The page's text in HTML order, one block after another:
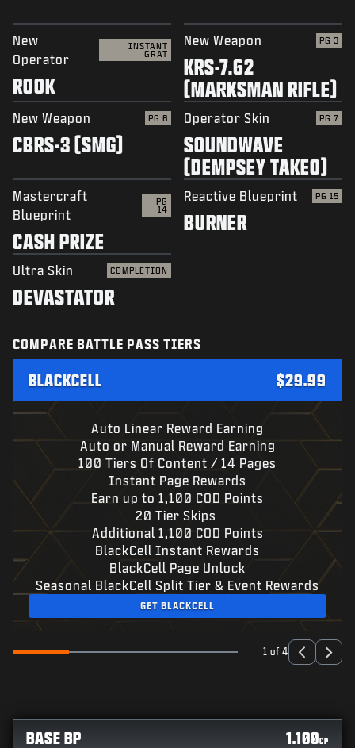
New
Operator
INSTANT
GRAT
ROOK
New Weapon PG 3
KRS-7.62
(MARKSMAN RIFLE)
New Weapon PG 6
CBRS-3 (SMG)
Operator Skin PG 7
SOUNDWAVE
(DEMPSEY TAKEO)
Mastercraft
Blueprint
PG
14
CASH PRIZE
Reactive Blueprint PG 15
BURNER
Ultra Skin COMPLETION
DEVASTATOR
COMPARE BATTLE PASS TIERS
BLACKCELL $29.99
Auto Linear Reward Earning
Auto or Manual Reward Earning
100 Tiers Of Content / 14 Pages
Instant Page Rewards
Earn up to 1,100 COD Points
20 Tier Skips
Additional 1,100 COD Points
BlackCell Instant Rewards
BlackCell Page Unlock
Seasonal BlackCell Split Tier & Event Rewards
GET BLACKCELL
1 of 4
BASE BP 1.100CP